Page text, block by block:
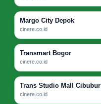
Margo City Depok
cinere.co.id
Transmart Bogor
cinere.co.id
Trans Studio Mall Cibubur
cinere.co.id